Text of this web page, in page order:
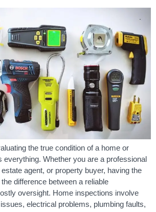
the true condition of a home or
everything. Whether you are a professional
agent, or property buyer, having the
difference between a reliable
oversight. Home inspections involve
electrical problems, plumbing faults,